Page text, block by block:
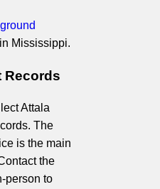
Mississippi.
Records
Attala
The
is the main
the
person to